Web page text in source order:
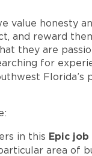
value honesty
and reward
they are
for
Florida’s
in this Epic job
area of